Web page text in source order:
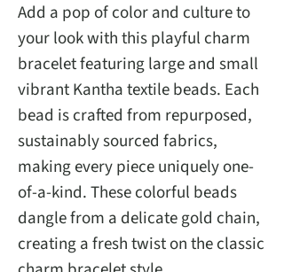
Add a pop of color and culture to
your look with this playful charm
bracelet featuring large and small
vibrant Kantha textile beads. Each
bead is crafted from repurposed,
sustainably sourced fabrics,
making every piece uniquely one-
of-a-kind. These colorful beads
dangle from a delicate gold chain,
creating a fresh twist on the classic